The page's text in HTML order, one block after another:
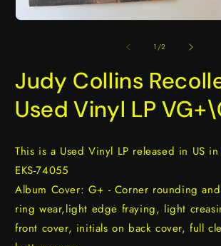
1/of
2
Judy Collins
Used Vinyl LP
This is a Used Vinyl LP released in US
EKS-74055
Album Cover: G+ - Corner rounding
ring wear,light edge fraying, light
front cover, initials on back cover, full